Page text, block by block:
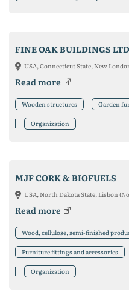
FINE OAK BUILDINGS LTD
USA, Connecticut State, New
Read more
Wooden structures Garden
Organization
MJF CORK & BIOFUELS
USA, North Dakota State, Lisbon
Read more
Wood, cellulose, semi-finished
Furniture fittings and accessories
Organization